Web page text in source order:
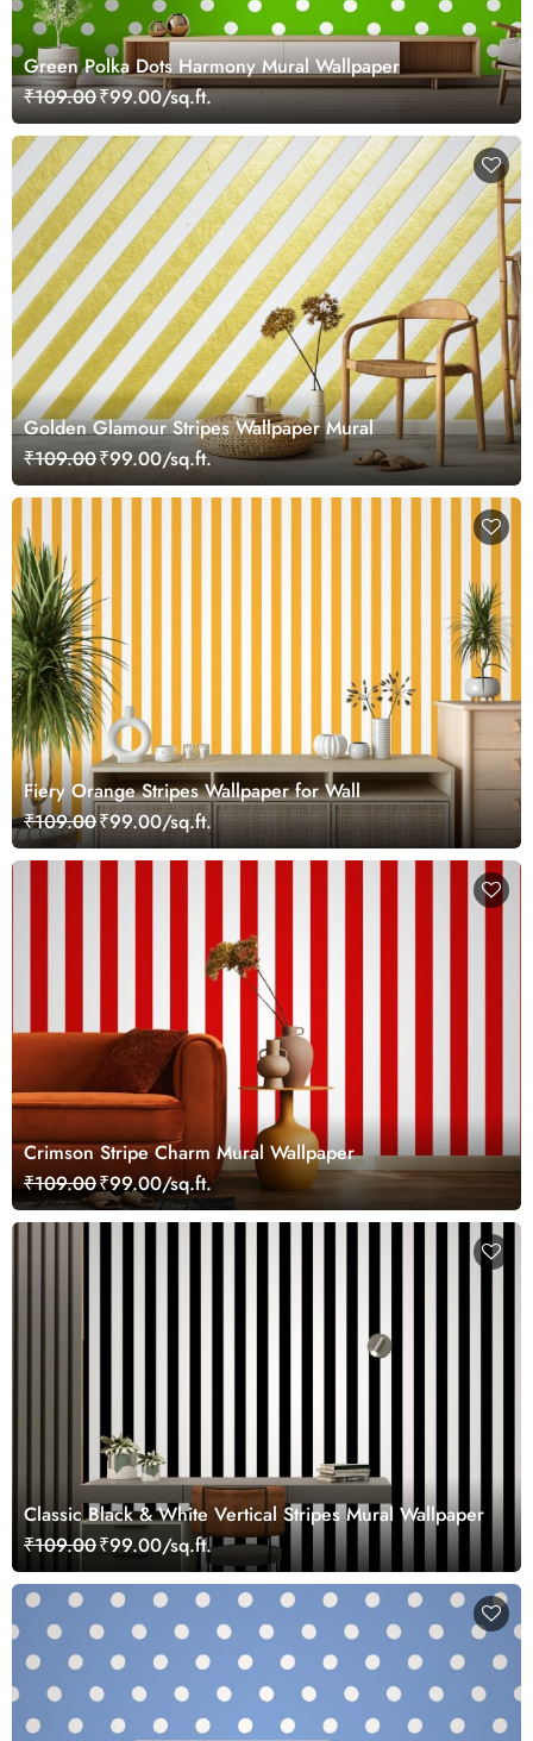
Green Polka Dots Harmony Mural Wallpaper
₹109.00₹99.00/sq.ft.
Golden Glamour Stripes Wallpaper Mural
₹109.00₹99.00/sq.ft.
Fiery Orange Stripes Wallpaper for Wall
₹109.00₹99.00/sq.ft.
Crimson Stripe Charm Mural Wallpaper
₹109.00₹99.00/sq.ft.
Classic Black & White Vertical Stripes Mural Wallpaper
₹109.00₹99.00/sq.ft.